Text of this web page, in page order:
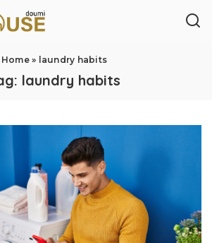
Home» laundry habits
laundry habits